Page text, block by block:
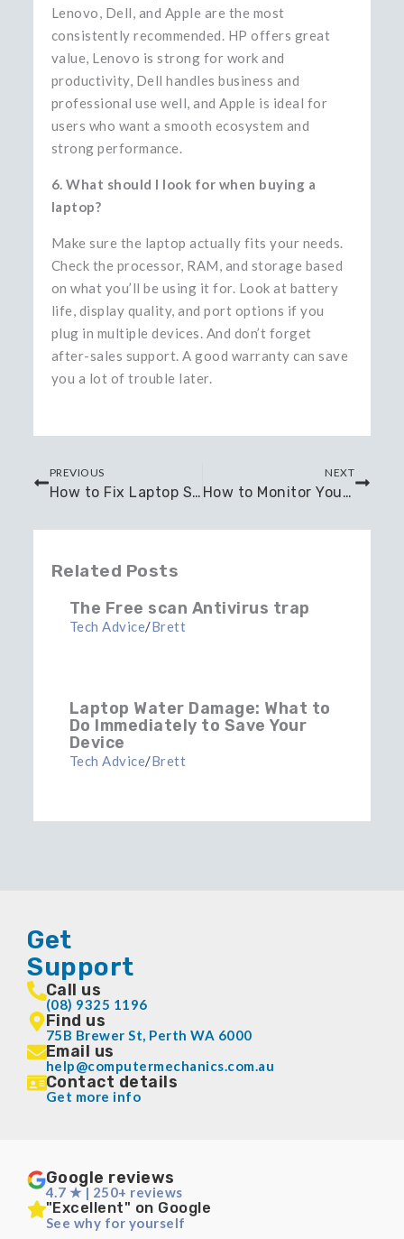
Lenovo, Dell, and Apple are the most
consistently recommended. HP offers great
value, Lenovo is strong for work and
productivity, Dell handles business and
professional use well, and Apple is ideal for
users who want a smooth ecosystem and
strong performance.
6. What should I look for when buying a
laptop?
Make sure the laptop actually fits your needs.
Check the processor, RAM, and storage based
on what you’ll be using it for. Look at battery
life, display quality, and port options if you
plug in multiple devices. And don’t forget
after-sales support. A good warranty can save
you a lot of trouble later.
Prev
PREVIOUS
How to Fix Laptop Screen Damage?
NEXT
How to Monitor Your CPU Temperature: Healthy CPU Temperature Guide
Next
Related Posts
The Free scan Antivirus trap
Tech Advice/Brett
Laptop Water Damage: What to
Do Immediately to Save Your
Device
Tech Advice/Brett
Get
Support
Call us
(08) 9325 1196
Find us
75B Brewer St, Perth WA 6000
Email us
help@computermechanics.com.au
Contact details
Get more info
Google reviews
4.7 ★ | 250+ reviews
"Excellent" on Google
See why for yourself